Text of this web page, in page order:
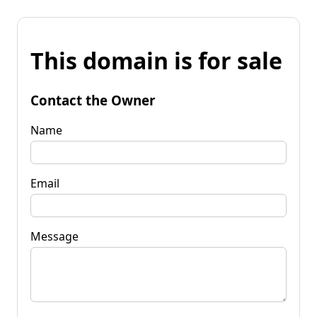
This domain is for sale
Contact the Owner
Name
Email
Message